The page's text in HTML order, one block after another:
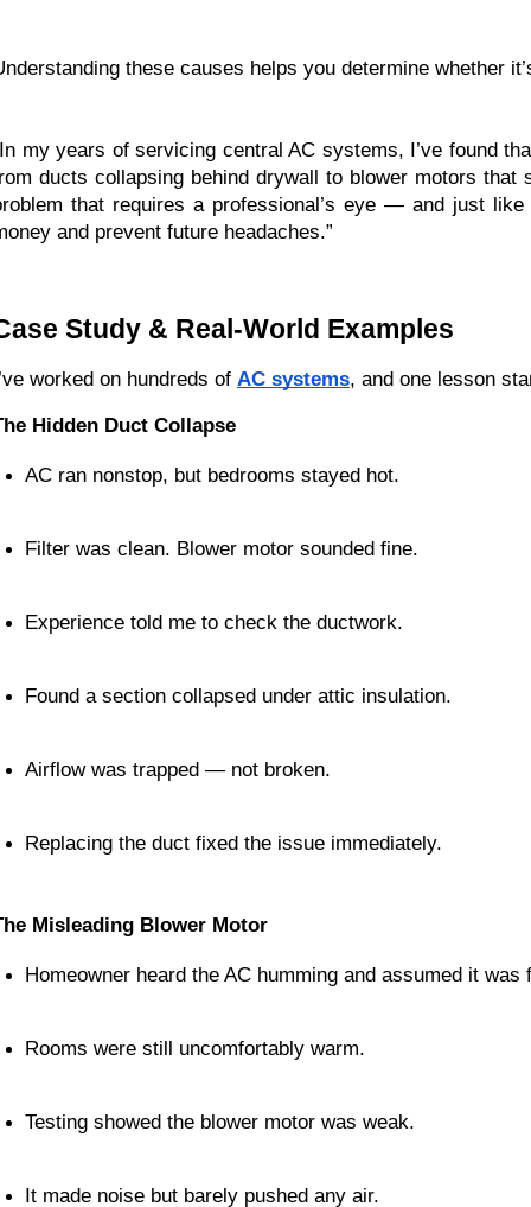
these causes helps you determine whether
my years of servicing central AC systems, I’ve found
ducts collapsing behind drywall to blower motors
that requires a professional’s eye — and just like
and prevent future headaches.”
Study & Real-World Examples
worked on hundreds of AC systems, and one lesson
Hidden Duct Collapse
AC ran nonstop, but bedrooms stayed hot.
Filter was clean. Blower motor sounded fine.
Experience told me to check the ductwork.
Found a section collapsed under attic insulation.
Airflow was trapped — not broken.
Replacing the duct fixed the issue immediately.
Misleading Blower Motor
Homeowner heard the AC humming and assumed it was
Rooms were still uncomfortably warm.
Testing showed the blower motor was weak.
It made noise but barely pushed any air.